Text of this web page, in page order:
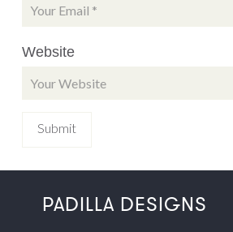
Website
PADILLA DESIGNS